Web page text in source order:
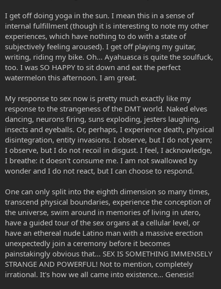
I get off doing yoga in the sun. I mean this in a sense of
internal fulfillment (though it is interesting to note my other
experiences, which have nothing to do with a state of
subjectively feeling aroused). I get off playing my guitar,
writing, riding my bike. Oh... Ayahuasca is quite the soulfuck,
too. I was SO HAPPY to sit down and eat the perfect
watermelon this afternoon. I am great.
My response to sex now is pretty much exactly like my
response to the strangeness of the DMT world. Naked elves
dancing, neurons firing, suns exploding, jesters laughing,
insects and eyeballs. Or, perhaps, I experience death, physical
disintegration, entity invasions. I observe, but I do not yearn;
I observe, but I do not recoil in disgust. I feel, I acknowledge,
I breathe: it doesn't consume me. I am not swallowed by
wonder and I do not react, but I can choose to respond.
One can only split into the eighth dimension so many times,
transcend physical boundaries, experience the conception of
the universe, swim around in memories of living in utero,
have a guided tour of the sex organs at a cellular level, or
have an ethereal nude Latino man with a massive erection
unexpectedly join a ceremony before it becomes
painstakingly obvious that... SEX IS SOMETHING IMMENSELY
STRANGE AND POWERFUL! Not to mention, completely
irrational. It's how we all came into existence... Genesis!